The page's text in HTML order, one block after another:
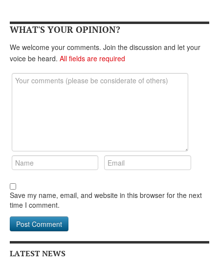
WHAT'S YOUR OPINION?
We welcome your comments. Join the discussion and let your
voice be heard. All fields are required
Save my name, email, and website in this browser for the next
time I comment.
LATEST NEWS